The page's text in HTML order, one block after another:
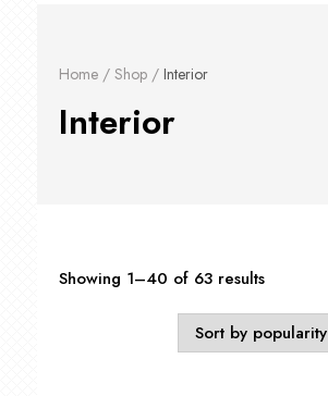
Home/ Shop/ Interior
Interior
Showing 1–40 of 63 resultsSorted
popularity